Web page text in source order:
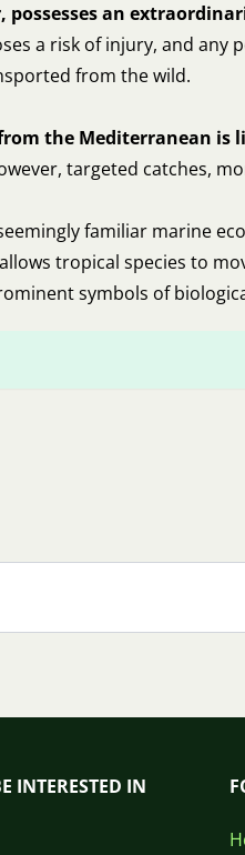
possesses an
a risk of injury, and
from the wild.
the Mediterranean is
targeted catches,
familiar marine
tropical species to
symbols of
INTERESTED IN